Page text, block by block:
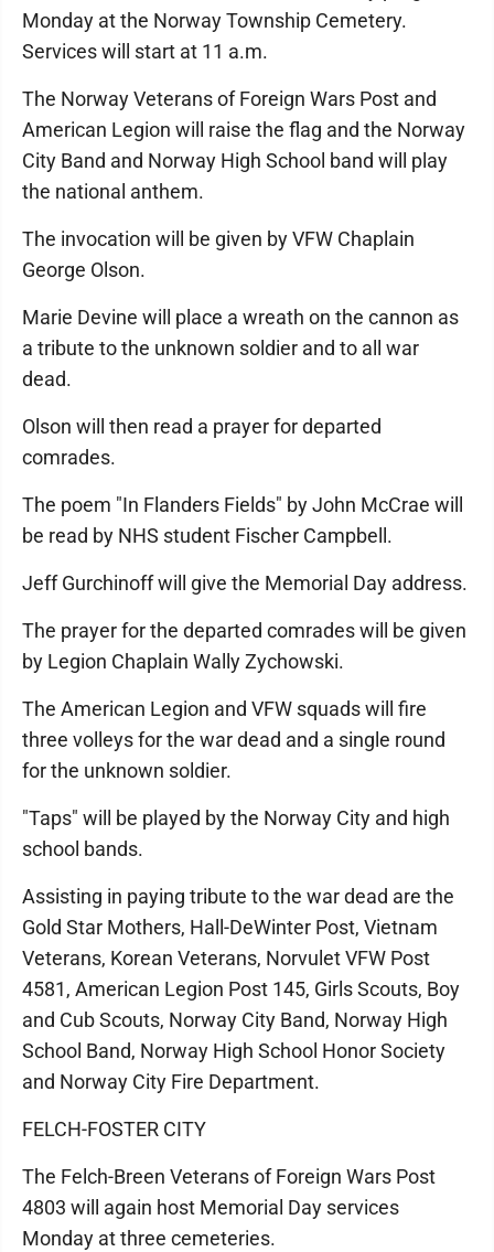
Monday at the Norway Township Cemetery.
Services will start at 11 a.m.
The Norway Veterans of Foreign Wars Post and
American Legion will raise the flag and the Norway
City Band and Norway High School band will play
the national anthem.
The invocation will be given by VFW Chaplain
George Olson.
Marie Devine will place a wreath on the cannon as
a tribute to the unknown soldier and to all war
dead.
Olson will then read a prayer for departed
comrades.
The poem "In Flanders Fields" by John McCrae will
be read by NHS student Fischer Campbell.
Jeff Gurchinoff will give the Memorial Day address.
The prayer for the departed comrades will be given
by Legion Chaplain Wally Zychowski.
The American Legion and VFW squads will fire
three volleys for the war dead and a single round
for the unknown soldier.
"Taps" will be played by the Norway City and high
school bands.
Assisting in paying tribute to the war dead are the
Gold Star Mothers, Hall-DeWinter Post, Vietnam
Veterans, Korean Veterans, Norvulet VFW Post
4581, American Legion Post 145, Girls Scouts, Boy
and Cub Scouts, Norway City Band, Norway High
School Band, Norway High School Honor Society
and Norway City Fire Department.
FELCH-FOSTER CITY
The Felch-Breen Veterans of Foreign Wars Post
4803 will again host Memorial Day services
Monday at three cemeteries.